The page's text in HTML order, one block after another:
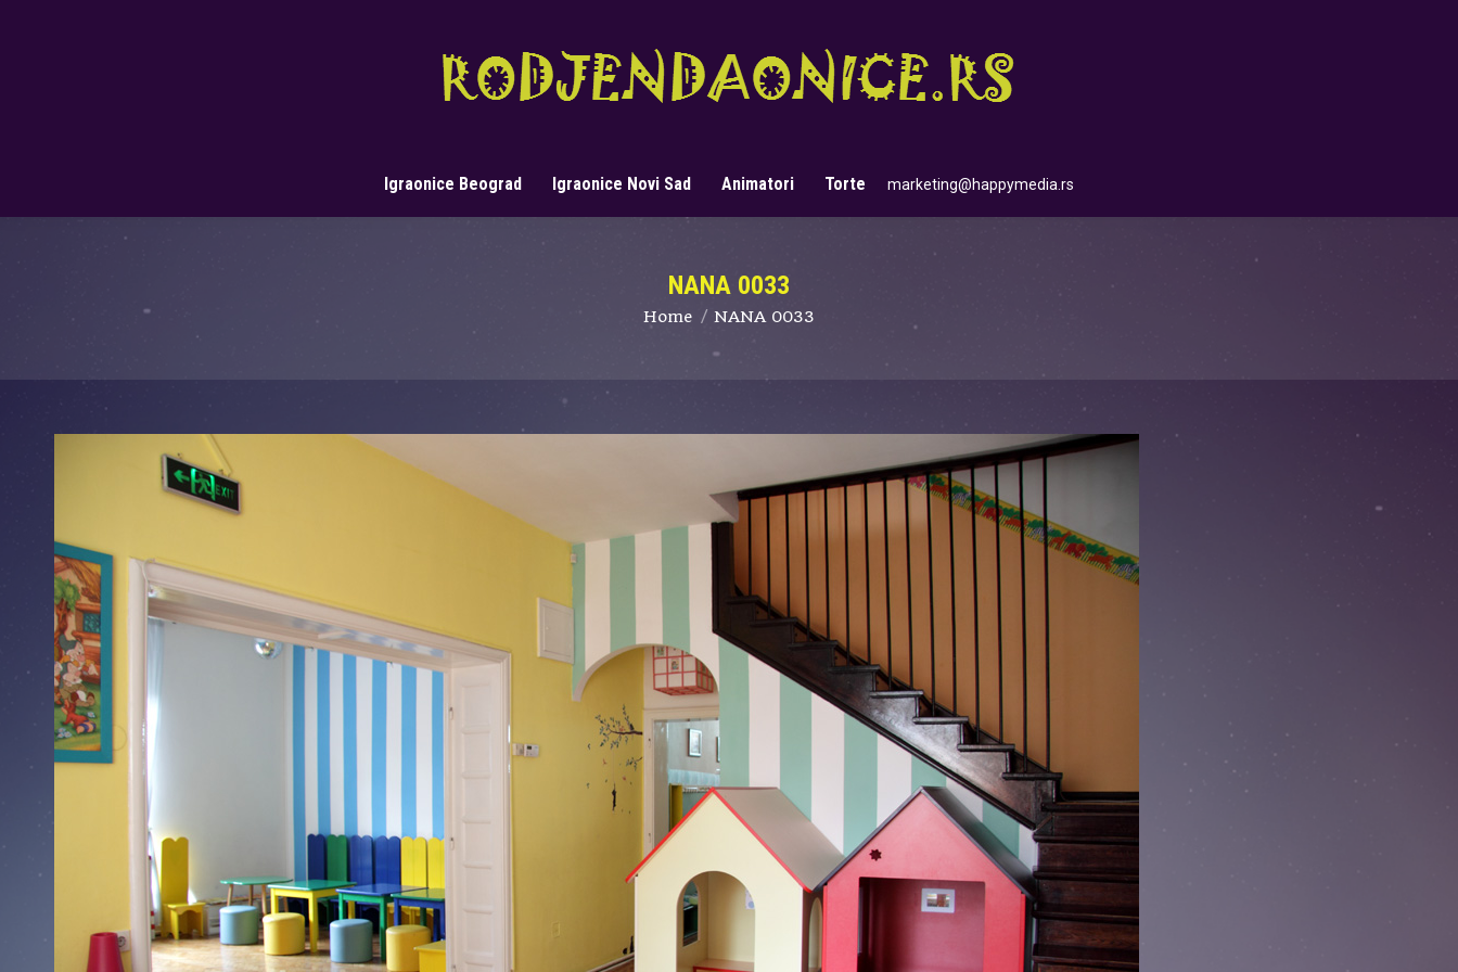
Igraonice Beograd Igraonice Novi Sad Animatori Torte marketing@happymedia.rs
NANA 0033
You are here:
Home NANA 0033